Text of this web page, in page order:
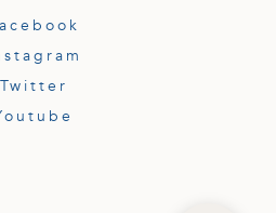
Twitter